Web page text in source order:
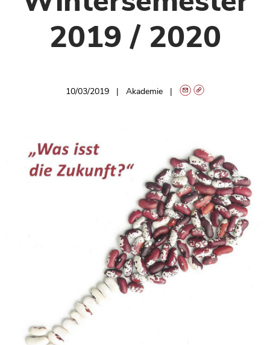
2019 / 2020
10/03/2019 Akademie